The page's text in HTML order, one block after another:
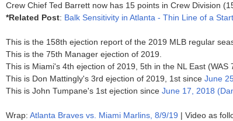
Crew Chief Ted Barrett now has 15 points in Crew Division
*Related Post: Balk Sensitivity in Atlanta - Thin Line of a
This is the 158th ejection report of the 2019 MLB regular
This is the 75th Manager ejection of 2019.
This is Miami's 4th ejection of 2019, 5th in the NL East (WAS
This is Don Mattingly's 3rd ejection of 2019, 1st since June
This is John Tumpane's 1st ejection since June 17, 2018
Wrap: Atlanta Braves vs. Miami Marlins, 8/9/19 | Video as